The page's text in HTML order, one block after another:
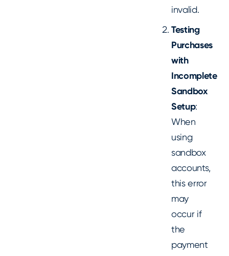
invalid.
Testing
Purchases
with
Incomplete
Sandbox
Setup:
When
using
sandbox
accounts,
this error
may
occur if
the
payment